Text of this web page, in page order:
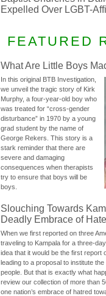
Expelled Over LGBT-
FEATURED
What Are Little Boys
In this original BTB Investigation,
we unveil the tragic story of Kirk
Murphy, a four-year-old boy who
was treated for “cross-gender
disturbance” in 1970 by a young
grad student by the name of
George Rekers. This story is a
stark reminder that there are
severe and damaging
consequences when therapists
try to ensure that boys will be
boys.
Slouching Towards
Deadly Embrace of Hate
When we first reported on three
traveling to Kampala for a three-
idea that it would be the first report
leading to a proposal to institute
people. But that is exactly what
review our collection of more than
one nation’s embrace of hatred